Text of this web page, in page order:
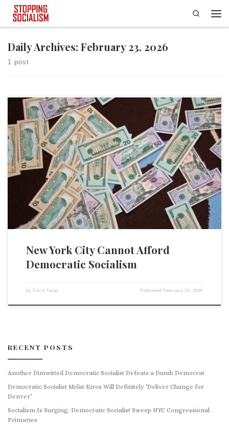
Skip to content
Search
Daily Archives: February 23, 2026
1 post
This article was first published at Townhall. On February 17, New York
City Mayor Zohran Mamdani released his Fiscal Year 2027 Preliminary
Budget, which includes $14 billion in new spending, bringing the grand
total of what he wants to spend in FY 2027 to more than $127 billion.
Mamdani notes […]
New York City Cannot Afford
Democratic Socialism
by Chris Talgo Published February 23, 2026
RECENT POSTS
Another Dimwitted Democratic Socialist Defeats a Dumb Democrat
Democratic Socialist Melat Kiros Will Definitely ‘Deliver Change for
Denver’
Socialism Is Surging: Democratic Socialist Sweep NYC Congressional
Primaries